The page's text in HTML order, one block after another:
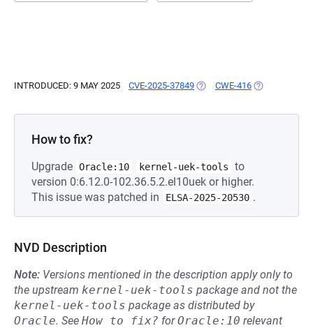
INTRODUCED: 9 MAY 2025 CVE-2025-37849 (OPENS IN A NEW TAB)
CWE-416 (OPENS IN A
How to fix?
Upgrade Oracle:10 kernel-uek-tools
to
version 0:6.12.0-102.36.5.2.el10uek or higher.
This issue was patched in
ELSA-2025-20530 .
NVD Description
Note: Versions mentioned in the description apply only to
the upstream kernel-uek-tools package and not the
kernel-uek-tools package as distributed by
Oracle. See How to fix? forOracle:10 relevant